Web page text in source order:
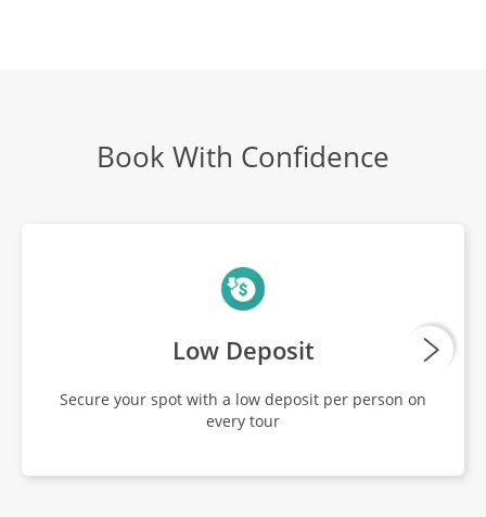
Tonle Sap
Breakfast, Lunch, Dinner
20
Depart Siem Reap
Breakfast
Book With Confidence
Low Deposit
Secure your spot with a low deposit per person on
every tour